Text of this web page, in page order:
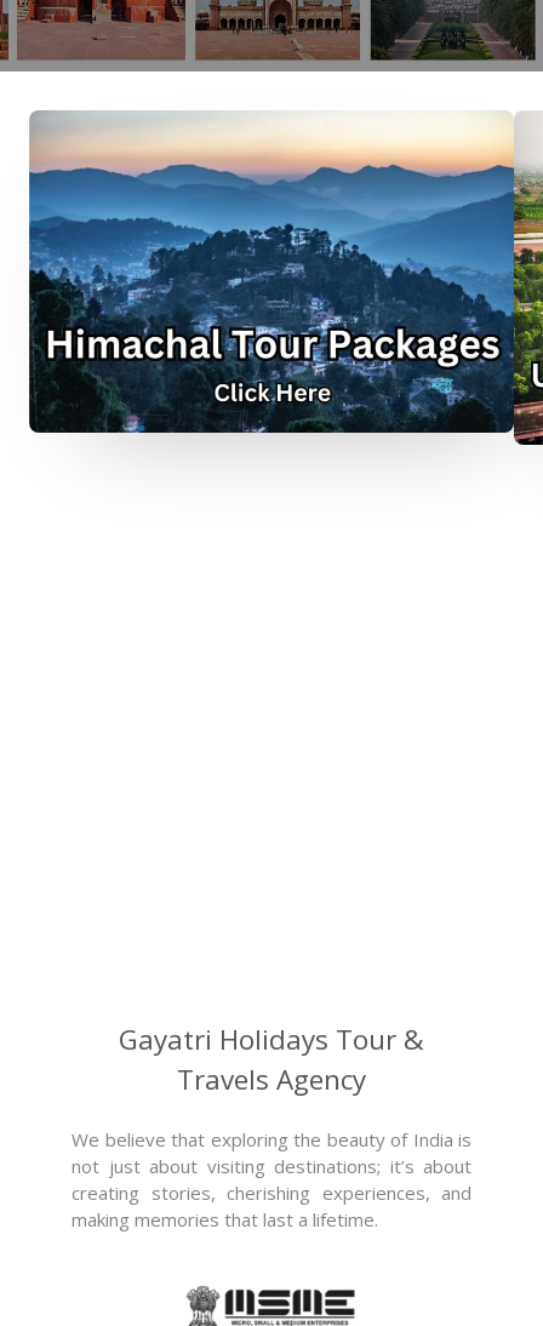
Gayatri Holidays Tour &
Travels Agency
We believe that exploring the beauty of India is
not just about visiting destinations; it’s about
creating stories, cherishing experiences, and
making memories that last a lifetime.